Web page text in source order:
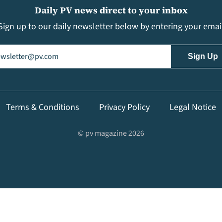
Daily PV news direct to your inbox
up to our daily newsletter below by entering your
(Required)
Terms & Conditions Privacy Policy Legal Notice
© pv magazine 2026